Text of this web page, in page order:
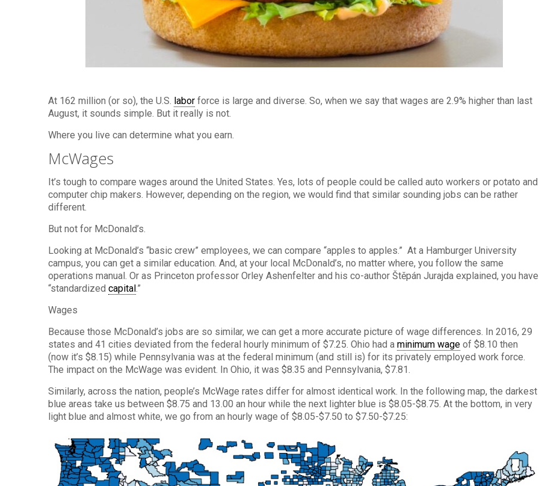
At 162 million (or so), the U.S. labor force is large and diverse. So, when we say that wages are 2.9% higher than last
August, it sounds simple. But it really is not.
Where you live can determine what you earn.
McWages
It’s tough to compare wages around the United States. Yes, lots of people could be called auto workers or potato and
computer chip makers. However, depending on the region, we would find that similar sounding jobs can be rather
different.
But not for McDonald’s.
Looking at McDonald’s “basic crew” employees, we can compare “apples to apples.” At a Hamburger University
campus, you can get a similar education. And, at your local McDonald’s, no matter where, you follow the same
operations manual. Or as Princeton professor Orley Ashenfelter and his co-author Štěpán Jurajda explained, you have
“standardizedcapital.”
Wages
Because those McDonald’s jobs are so similar, we can get a more accurate picture of wage differences. In 2016, 29
states and 41 cities deviated from the federal hourly minimum of $7.25. Ohio had aminimum wage of $8.10 then
(now it’s $8.15) while Pennsylvania was at the federal minimum (and still is) for its privately employed work force.
The impact on the McWage was evident. In Ohio, it was $8.35 and Pennsylvania, $7.81.
Similarly, across the nation, people’s McWage rates differ for almost identical work. In the following map, the darkest
blue areas take us between $8.75 and 13.00 an hour while the next lighter blue is $8.05-$8.75. At the bottom, in very
light blue and almost white, we go from an hourly wage of $8.05-$7.50 to $7.50-$7.25: